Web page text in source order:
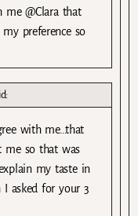
me @Clara that
preference so
with me…that
me so that was
my taste in
I asked for your 3